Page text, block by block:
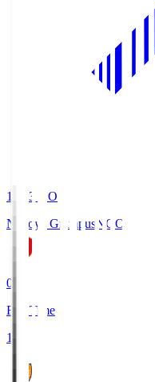
19:03
KO
Nagoya Grampus NGO
0
Full Time
1